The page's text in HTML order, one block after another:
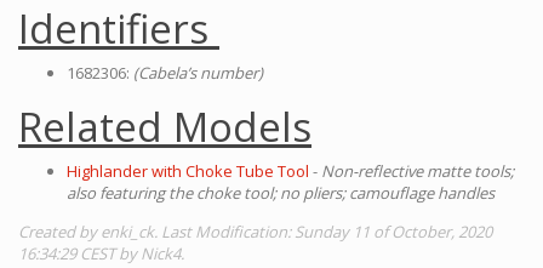
Identifiers
1682306: (Cabela’s number)
Related Models
Highlander with Choke Tube Tool - Non-reflective matte tools;
also featuring the choke tool; no pliers; camouflage handles
Created by enki_ck. Last Modification: Sunday 11 of October, 2020
16:34:29 CEST by Nick4.